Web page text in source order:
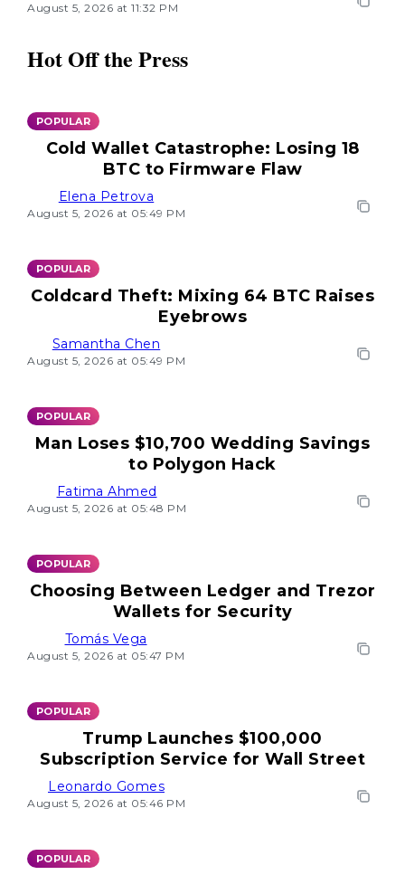
August 5, 2026 at 11:32 PM
Hot Off the Press
POPULAR
Cold Wallet Catastrophe: Losing 18
BTC to Firmware Flaw
Elena Petrova
August 5, 2026 at 05:49 PM
POPULAR
Coldcard Theft: Mixing 64 BTC Raises
Eyebrows
Samantha Chen
August 5, 2026 at 05:49 PM
POPULAR
Man Loses $10,700 Wedding Savings
to Polygon Hack
Fatima Ahmed
August 5, 2026 at 05:48 PM
POPULAR
Choosing Between Ledger and Trezor
Wallets for Security
Tomás Vega
August 5, 2026 at 05:47 PM
POPULAR
Trump Launches $100,000
Subscription Service for Wall Street
Leonardo Gomes
August 5, 2026 at 05:46 PM
POPULAR